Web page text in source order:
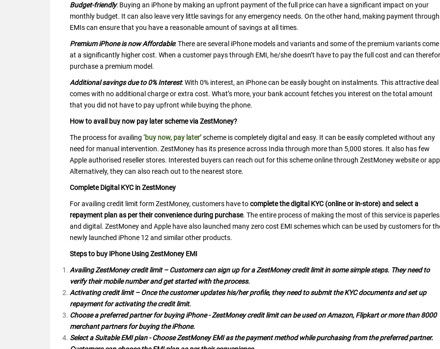
Budget-friendly: Buying an iPhone by making an upfront payment of the full price can have a significant impact on your
monthly budget. It can also leave very little savings for any emergency needs. On the other hand, making payment through
EMIs can ensure that you have a reasonable amount of savings at all times.
Premium iPhone is now Affordable: There are several iPhone models and variants and some of the premium variants come
at a significantly higher cost. When a customer pays through EMI, he/she doesn’t have to pay the full cost and can
purchase a premium model.
Additional savings due to 0% Interest: With 0% interest, an iPhone can be easily bought on instalments. This attractive deal
comes with no additional charge or extra cost. What’s more, your bank account fetches you interest on the total amount
that you did not have to pay upfront while buying the phone.
How to avail buy now pay later scheme via ZestMoney?
The process for availing ‘buy now, pay later’scheme is completely digital and easy. It can be easily completed without any
need for manual intervention. ZestMoney has its presence across India through more than 5,000 stores. It also has few
Apple authorised reseller stores. Interested buyers can reach out for this scheme online through ZestMoney website or
Alternatively, they can also reach out to the nearest store.
Complete Digital KYC in ZestMoney
For availing credit limit form ZestMoney, customers have tocomplete the digital KYC (online or in-store) and select a
repayment plan as per their convenience during purchase. The entire process of making the most of this service is
and digital. ZestMoney and Apple have also launched many zero cost EMI schemes which can be used by customers for
newly launched iPhone 12 and similar other products.
Steps to buy iPhone Using ZestMoney EMI
Availing ZestMoney credit limit – Customers can sign up for a ZestMoney credit limit in some simple steps. They need to
verify their mobile number and get started with the process.
Activating credit limit – Once the customer updates his/her profile, they need to submit the KYC documents and set up
repayment for activating the credit limit.
Choose a preferred partner for buying iPhone - ZestMoney credit limit can be used on Amazon, Flipkart or more than 8000
merchant partners for buying the iPhone.
Select a Suitable EMI plan - Choose ZestMoney EMI as the payment method while purchasing from the preferred partner.